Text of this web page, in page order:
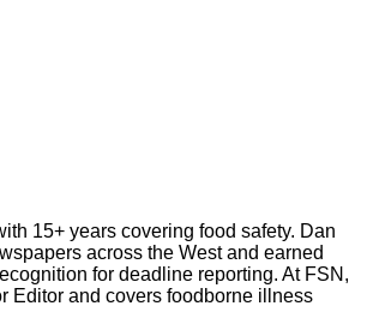
15+ years covering food safety. Dan
across the West and earned
for deadline reporting. At FSN,
Editor and covers foodborne illness